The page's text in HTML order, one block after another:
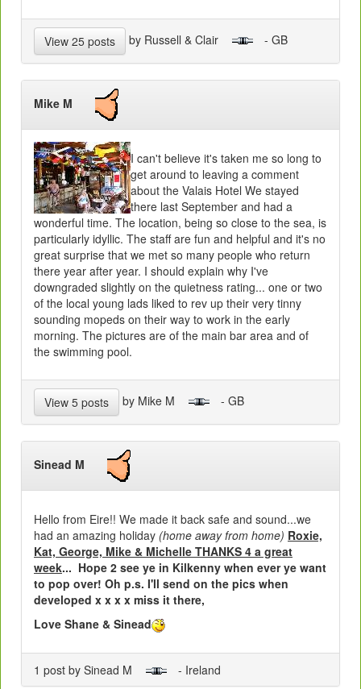
View 25 posts by Russell & Clair - GB
Mike M
I can't believe it's taken me so long to
get around to leaving a comment
about the Valais Hotel We stayed
there last September and had a
wonderful time. The location, being so close to the sea, is
particularly idyllic. The staff are fun and helpful and it's no
great surprise that we met so many people who return
there year after year. I should explain why I've
downgraded slightly on the quietness rating... one or two
of the local young lads liked to rev up their very tinny
sounding mopeds on their way to work in the early
morning. The pictures are of the main bar area and of
the swimming pool.
View 5 posts by Mike M - GB
Sinead M
Hello from Eire!! We made it back safe and sound...we
had an amazing holiday (home away from home) Roxie,
Kat, George, Mike & Michelle THANKS 4 a great
week... Hope 2 see ye in Kilkenny when ever ye want
to pop over! Oh p.s. I'll send on the pics when
developed x x x x miss it there,
Love Shane & Sinead
1 post by Sinead M - Ireland